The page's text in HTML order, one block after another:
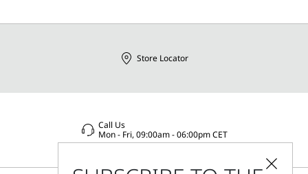
Store Locator
Call Us
Mon - Fri, 09:00am - 06:00pm CET